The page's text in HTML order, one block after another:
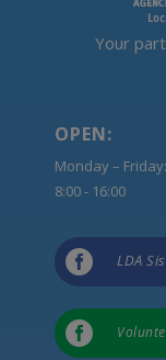
Your
OPEN:
Monday – Friday:
8:00 - 16:00
 LDA
